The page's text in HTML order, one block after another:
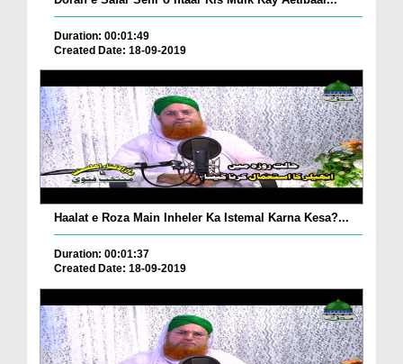
Duration: 00:01:49
Created Date: 18-09-2019
Haalat e Roza Main Inheler Ka Istemal Karna Kesa?...
Duration: 00:01:37
Created Date: 18-09-2019